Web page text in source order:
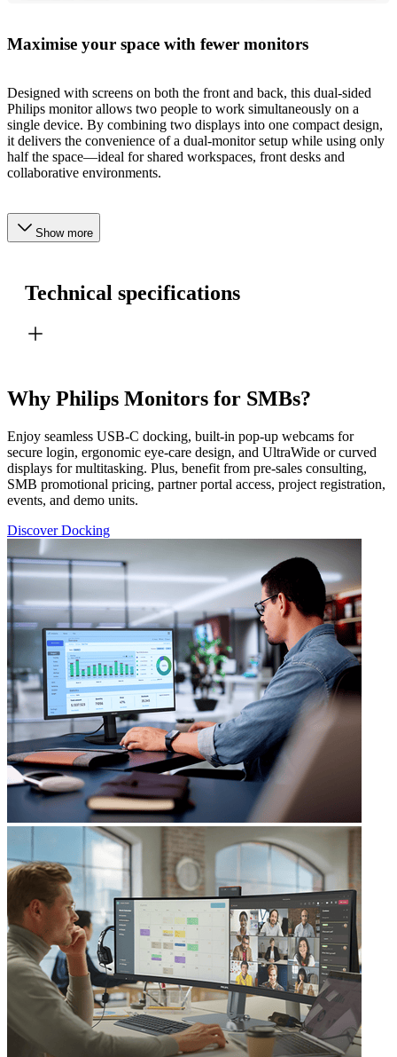
Maximise your space with fewer monitors
Designed with screens on both the front and back, this dual-sided
Philips monitor allows two people to work simultaneously on a
single device. By combining two displays into one compact design,
it delivers the convenience of a dual-monitor setup while using only
half the space—ideal for shared workspaces, front desks and
collaborative environments.
Show more
Technical specifications
Why Philips Monitors for SMBs?
Enjoy seamless USB-C docking, built-in pop-up webcams for
secure login, ergonomic eye-care design, and UltraWide or curved
displays for multitasking. Plus, benefit from pre-sales consulting,
SMB promotional pricing, partner portal access, project registration,
events, and demo units.
Discover Docking